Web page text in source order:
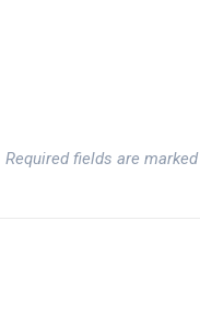
Required fields are marked